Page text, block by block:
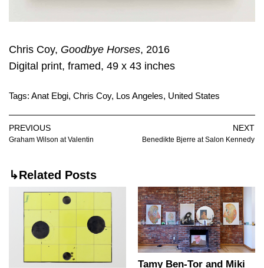
Chris Coy, Goodbye Horses, 2016
Digital print, framed, 49 x 43 inches
Tags: Anat Ebgi, Chris Coy, Los Angeles, United States
PREVIOUS
Graham Wilson at Valentin
NEXT
Benedikte Bjerre at Salon Kennedy
↳Related Posts
Tamy Ben-Tor and Miki